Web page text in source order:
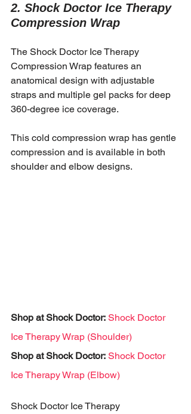
2. Shock Doctor Ice Therapy
Compression Wrap
The Shock Doctor Ice Therapy
Compression Wrap features an
anatomical design with adjustable
straps and multiple gel packs for deep
360-degree ice coverage.
This cold compression wrap has gentle
compression and is available in both
shoulder and elbow designs.
Shop at Shock Doctor: Shock Doctor
Ice Therapy Wrap (Shoulder)
Shop at Shock Doctor: Shock Doctor
Ice Therapy Wrap (Elbow)
Shock Doctor Ice Therapy